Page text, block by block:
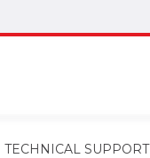
TECHNICAL SUPPORT